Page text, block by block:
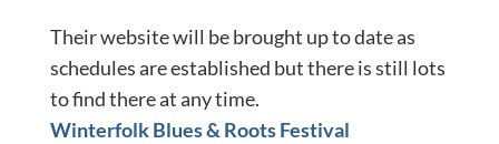
Their website will be brought up to date as
schedules are established but there is still lots
to find there at any time.
Winterfolk Blues & Roots Festival